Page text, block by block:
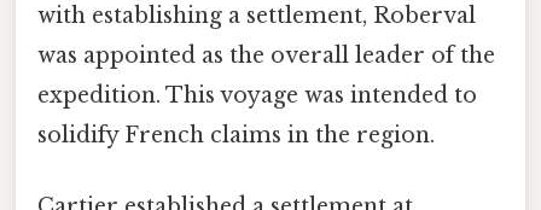
with establishing a settlement, Roberval
was appointed as the overall leader of the
expedition. This voyage was intended to
solidify French claims in the region.